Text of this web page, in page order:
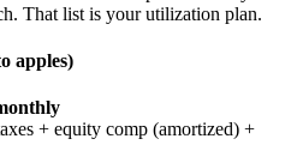
That list is your utilization plan.
apples)
+ equity comp (amortized) +